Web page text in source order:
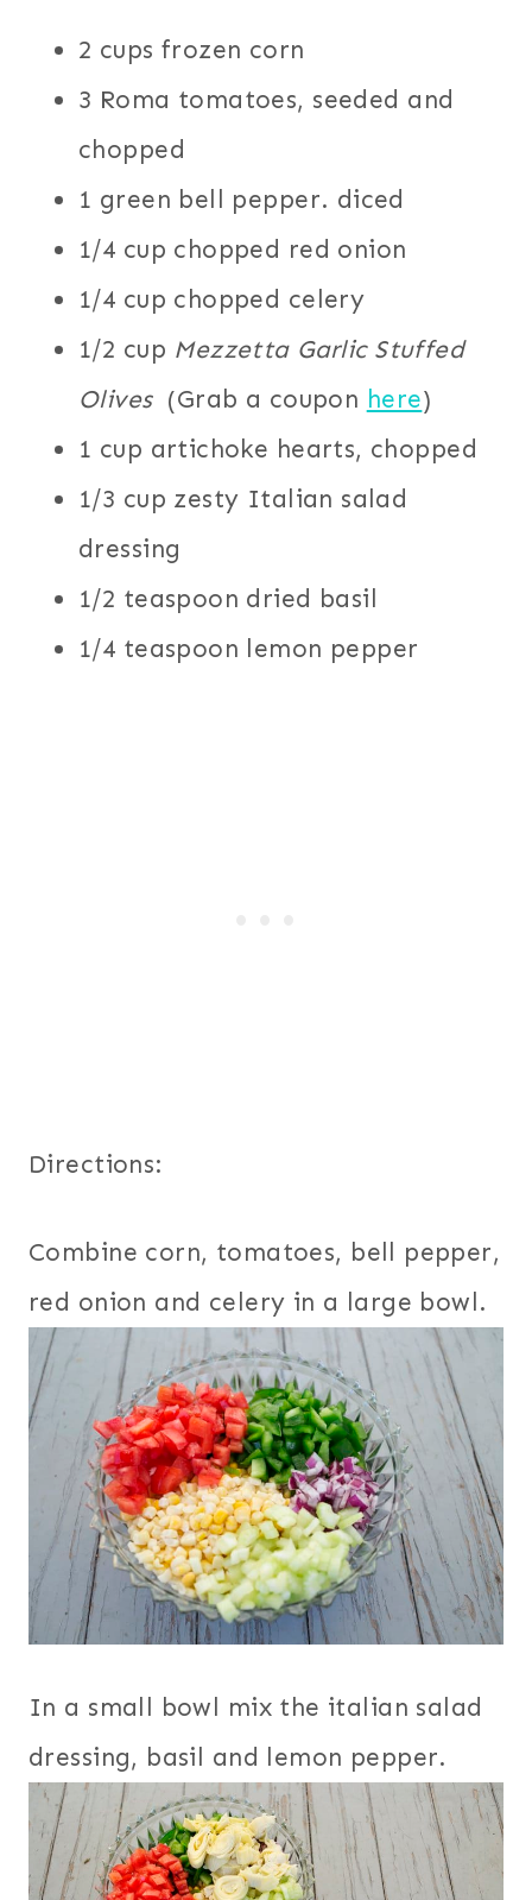
2 cups frozen corn
3 Roma tomatoes, seeded and
chopped
1 green bell pepper. diced
1/4 cup chopped red onion
1/4 cup chopped celery
1/2 cup Mezzetta Garlic Stuffed
Olives (Grab a coupon here)
1 cup artichoke hearts, chopped
1/3 cup zesty Italian salad
dressing
1/2 teaspoon dried basil
1/4 teaspoon lemon pepper
Directions:
Combine corn, tomatoes, bell pepper,
red onion and celery in a large bowl.
In a small bowl mix the italian salad
dressing, basil and lemon pepper.